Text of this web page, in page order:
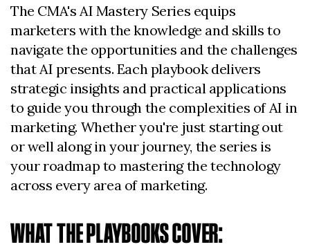
The CMA's AI Mastery Series equips
marketers with the knowledge and skills to
navigate the opportunities and the challenges
that AI presents. Each playbook delivers
strategic insights and practical applications
to guide you through the complexities of AI in
marketing. Whether you're just starting out
or well along in your journey, the series is
your roadmap to mastering the technology
across every area of marketing.
WHAT THE PLAYBOOKS COVER: